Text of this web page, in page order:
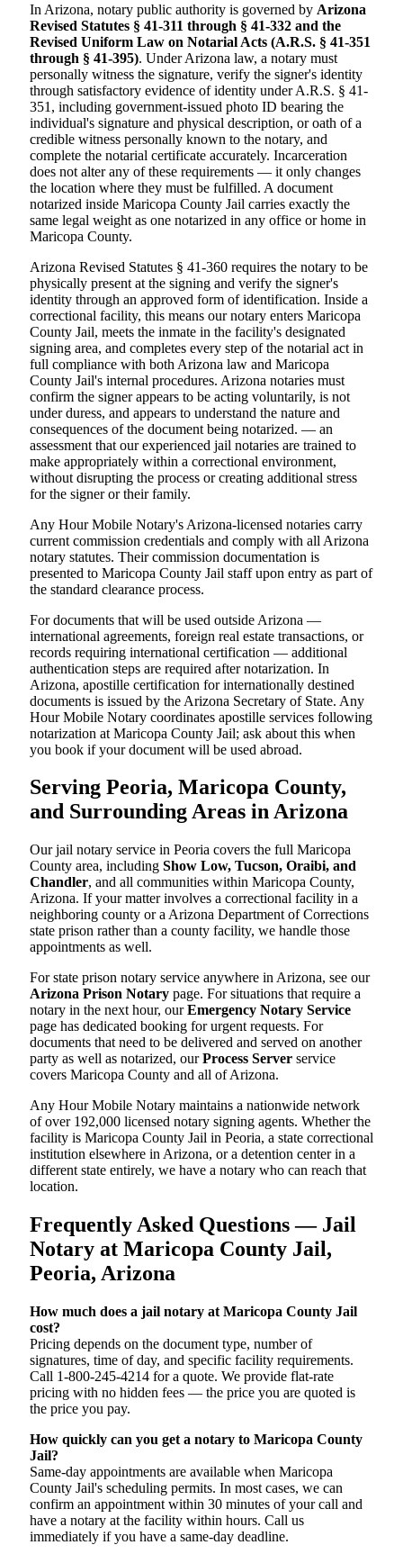
In Arizona, notary public authority is governed by Arizona
Revised Statutes § 41-311 through § 41-332 and the
Revised Uniform Law on Notarial Acts (A.R.S. § 41-351
through § 41-395). Under Arizona law, a notary must
personally witness the signature, verify the signer's identity
through satisfactory evidence of identity under A.R.S. § 41-
351, including government-issued photo ID bearing the
individual's signature and physical description, or oath of a
credible witness personally known to the notary, and
complete the notarial certificate accurately. Incarceration
does not alter any of these requirements — it only changes
the location where they must be fulfilled. A document
notarized inside Maricopa County Jail carries exactly the
same legal weight as one notarized in any office or home in
Maricopa County.
Arizona Revised Statutes § 41-360 requires the notary to be
physically present at the signing and verify the signer's
identity through an approved form of identification. Inside a
correctional facility, this means our notary enters Maricopa
County Jail, meets the inmate in the facility's designated
signing area, and completes every step of the notarial act in
full compliance with both Arizona law and Maricopa
County Jail's internal procedures. Arizona notaries must
confirm the signer appears to be acting voluntarily, is not
under duress, and appears to understand the nature and
consequences of the document being notarized. — an
assessment that our experienced jail notaries are trained to
make appropriately within a correctional environment,
without disrupting the process or creating additional stress
for the signer or their family.
Any Hour Mobile Notary's Arizona-licensed notaries carry
current commission credentials and comply with all Arizona
notary statutes. Their commission documentation is
presented to Maricopa County Jail staff upon entry as part of
the standard clearance process.
For documents that will be used outside Arizona —
international agreements, foreign real estate transactions, or
records requiring international certification — additional
authentication steps are required after notarization. In
Arizona, apostille certification for internationally destined
documents is issued by the Arizona Secretary of State. Any
Hour Mobile Notary coordinates apostille services following
notarization at Maricopa County Jail; ask about this when
you book if your document will be used abroad.
Serving Peoria, Maricopa County,
and Surrounding Areas in Arizona
Our jail notary service in Peoria covers the full Maricopa
County area, including Show Low, Tucson, Oraibi, and
Chandler, and all communities within Maricopa County,
Arizona. If your matter involves a correctional facility in a
neighboring county or a Arizona Department of Corrections
state prison rather than a county facility, we handle those
appointments as well.
For state prison notary service anywhere in Arizona, see our
Arizona Prison Notary page. For situations that require a
notary in the next hour, ourEmergency Notary Service
page has dedicated booking for urgent requests. For
documents that need to be delivered and served on another
party as well as notarized, ourProcess Server service
covers Maricopa County and all of Arizona.
Any Hour Mobile Notary maintains a nationwide network
of over 192,000 licensed notary signing agents. Whether the
facility is Maricopa County Jail in Peoria, a state correctional
institution elsewhere in Arizona, or a detention center in a
different state entirely, we have a notary who can reach that
location.
Frequently Asked Questions — Jail
Notary at Maricopa County Jail,
Peoria, Arizona
How much does a jail notary at Maricopa County Jail
cost?
Pricing depends on the document type, number of
signatures, time of day, and specific facility requirements.
Call 1-800-245-4214 for a quote. We provide flat-rate
pricing with no hidden fees — the price you are quoted is
the price you pay.
How quickly can you get a notary to Maricopa County
Jail?
Same-day appointments are available when Maricopa
County Jail's scheduling permits. In most cases, we can
confirm an appointment within 30 minutes of your call and
have a notary at the facility within hours. Call us
immediately if you have a same-day deadline.